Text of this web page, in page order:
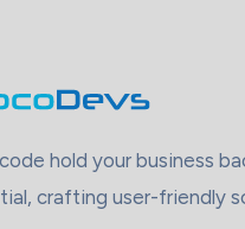
hold your business
crafting user-friendly